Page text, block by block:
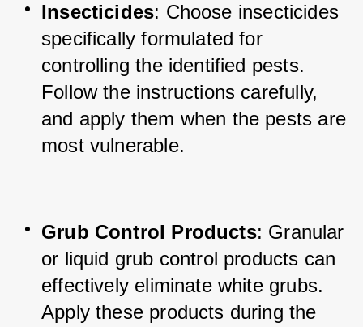
Insecticides: Choose insecticides
specifically formulated for
controlling the identified pests.
Follow the instructions carefully,
and apply them when the pests are
most vulnerable.
Grub Control Products: Granular
or liquid grub control products can
effectively eliminate white grubs.
Apply these products during the